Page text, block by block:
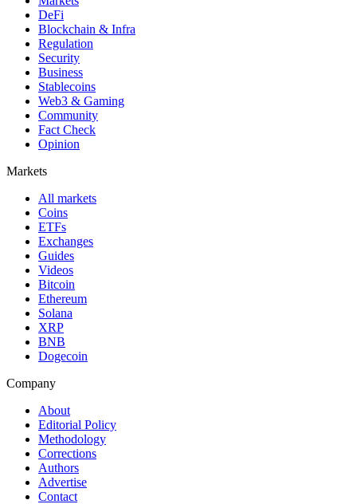
DeFi
Blockchain & Infra
Regulation
Security
Business
Stablecoins
Web3 & Gaming
Community
Fact Check
Opinion
Markets
All markets
Coins
ETFs
Exchanges
Guides
Videos
Bitcoin
Ethereum
Solana
XRP
BNB
Dogecoin
Company
About
Editorial Policy
Methodology
Corrections
Authors
Advertise
Contact